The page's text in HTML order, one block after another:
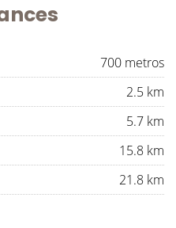
700 metros
2.5 km
5.7 km
15.8 km
21.8 km